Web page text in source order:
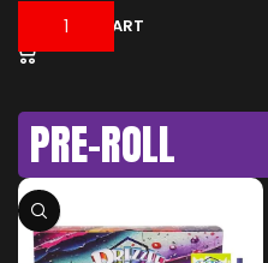
ADD TO CART
PRE-ROLL